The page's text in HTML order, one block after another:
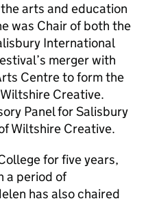
arts and education
was Chair of both the
International
merger with
Centre to form the
Creative.
Panel for Salisbury
Wiltshire Creative.
for five years,
a period of
has also chaired